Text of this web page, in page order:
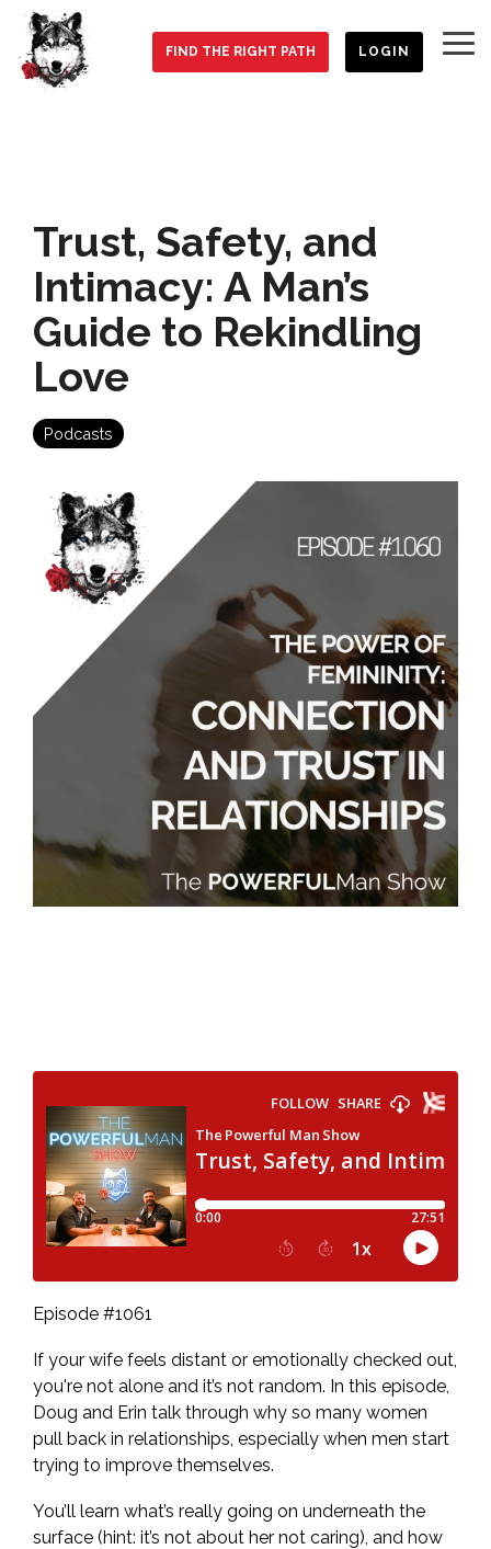
Skip
the
main
FIND THE RIGHT PATH LOGIN
Trust, Safety, and
Intimacy: A Man’s
Guide to Rekindling
Love
Podcasts
Episode #1061
If your wife feels distant or emotionally checked out,
you're not alone and it’s not random. In this episode,
Doug and Erin talk through why so many women
pull back in relationships, especially when men start
trying to improve themselves.
You’ll learn what’s really going on underneath the
surface (hint: it’s not about her not caring), and how